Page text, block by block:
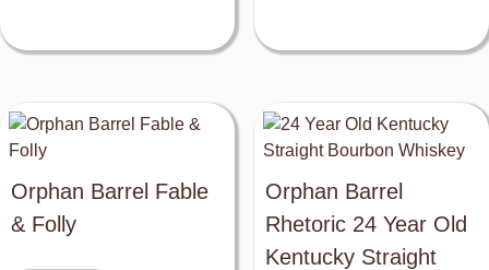
Orphan Barrel Fable
& Folly
Orphan Barrel
Rhetoric 24 Year Old
Kentucky Straight
module